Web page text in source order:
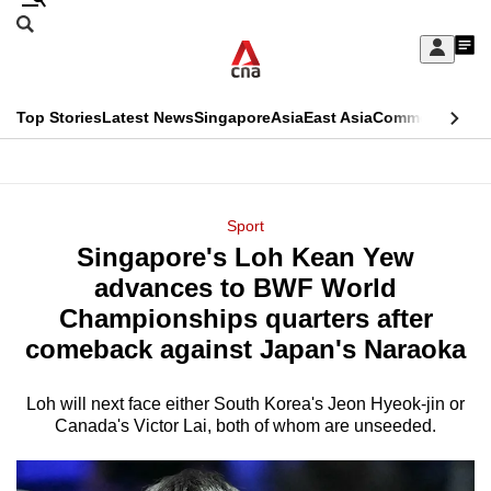
Skip
Sign
My
menu
Search
CNAR
Top StoriesLatest NewsSingaporeAsiaEast AsiaCommentary
Menu
Sport
Singapore's Loh Kean Yew
advances to BWF World
Championships quarters after
comeback against Japan's Naraoka
Loh will next face either South Korea's Jeon Hyeok-jin or
Canada's Victor Lai, both of whom are unseeded.
This
longer
supported
know
it's
a
hassle